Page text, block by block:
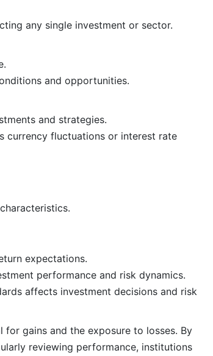
any single investment or sector.
and opportunities.
and strategies.
currency fluctuations or interest rate
expectations.
performance and risk dynamics.
affects investment decisions and risk
gains and the exposure to losses. By
reviewing performance, institutions